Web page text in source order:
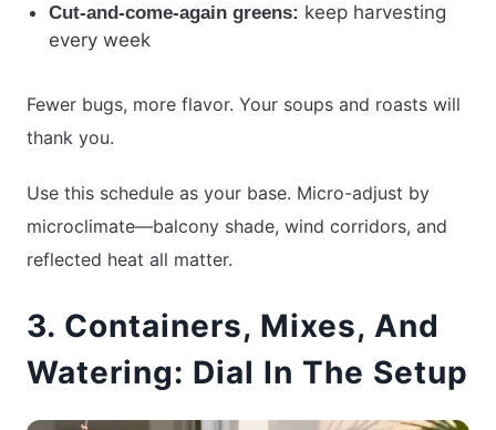
Cut-and-come-again greens: keep harvesting
every week
Fewer bugs, more flavor. Your soups and roasts will
thank you.
Use this schedule as your base. Micro-adjust by
microclimate—balcony shade, wind corridors, and
reflected heat all matter.
3. Containers, Mixes, And
Watering: Dial In The Setup